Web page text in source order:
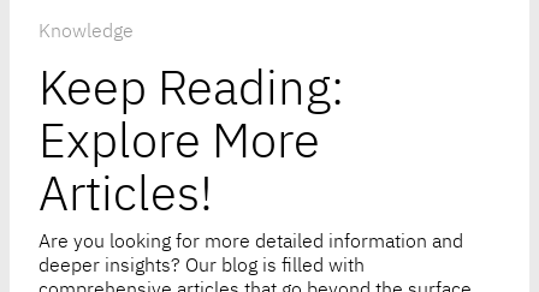
Knowledge
Keep Reading:
Explore More
Articles!
Are you looking for more detailed information and
deeper insights? Our blog is filled with